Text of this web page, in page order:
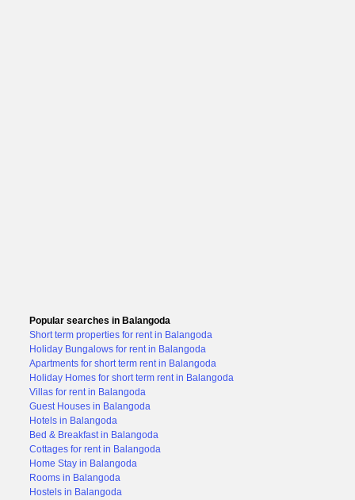
Popular searches in Balangoda
Short term properties for rent in Balangoda
Holiday Bungalows for rent in Balangoda
Apartments for short term rent in Balangoda
Holiday Homes for short term rent in Balangoda
Villas for rent in Balangoda
Guest Houses in Balangoda
Hotels in Balangoda
Bed & Breakfast in Balangoda
Cottages for rent in Balangoda
Home Stay in Balangoda
Rooms in Balangoda
Hostels in Balangoda